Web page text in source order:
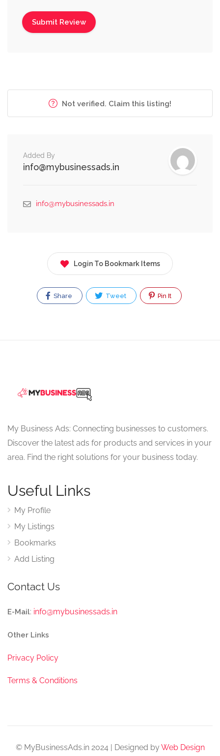
Not verified. Claim this listing!
Added By
info@mybusinessads.in
info@mybusinessads.in
Login To Bookmark Items
Share Tweet Pin It
My Business Ads: Connecting businesses to customers.
Discover the latest ads for products and services in your
area. Find the right solutions for your business today.
Useful Links
My Profile
My Listings
Bookmarks
Add Listing
Contact Us
E-Mail: info@mybusinessads.in
Other Links
Privacy Policy
Terms & Conditions
© MyBusinessAds.in 2024 | Designed byWeb Design